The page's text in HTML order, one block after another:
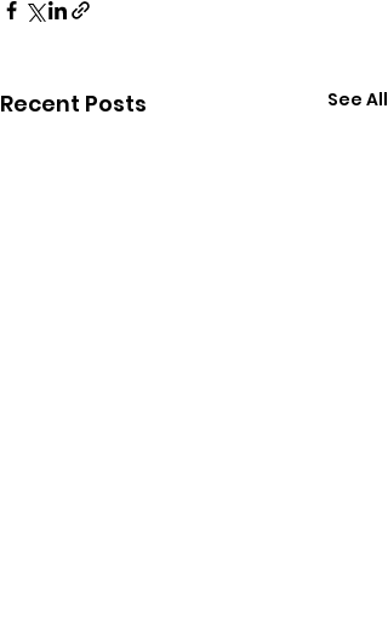
Recent Posts See All